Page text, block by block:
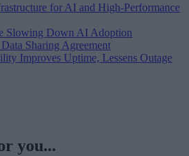
for AI and High-Performance
Slowing Down AI Adoption
Sharing Agreement
Improves Uptime, Lessens Outage
you...